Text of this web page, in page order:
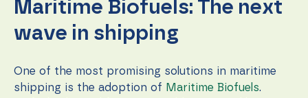
Maritime Biofuels: The next
wave in shipping
One of the most promising solutions in maritime
shipping is the adoption of Maritime Biofuels.